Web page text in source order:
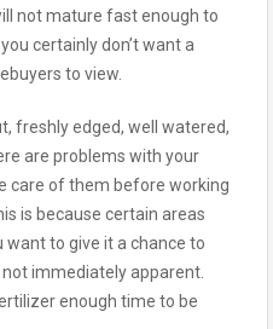
not mature fast enough to
certainly don’t want a
to view.
freshly edged, well watered,
are problems with your
care of them before working
is because certain areas
want to give it a chance to
immediately apparent.
enough time to be